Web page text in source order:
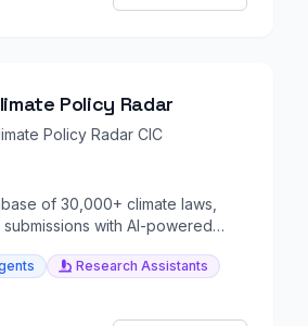
Policy Radar
Policy Radar CIC
of 30,000+ climate laws,
with AI-powered
Research Assistants